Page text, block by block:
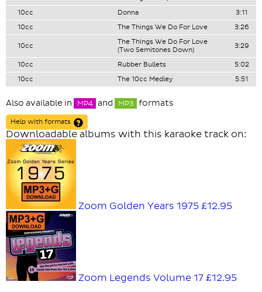
10cc Donna
3:11
10cc
The Things We Do For Love 3:26
10cc
The Things We Do For Love
(Two Semitones Down)
3:29
10cc Rubber Bullets
5:02
10cc
The 10cc Medley 5:51
Also available in MP4 and MP3 formats
Help with formats
Downloadable albums with this karaoke track on:
Zoom Golden Years 1975 £12.95
Zoom Legends Volume 17 £12.95